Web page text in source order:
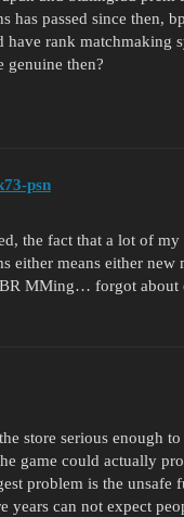
has passed since then,
have rank matchmaking
genuine then?
psn
the fact that a lot of
either means either
MMing… forgot about
store serious enough
game could actually
problem is the unsafe
years can not expect